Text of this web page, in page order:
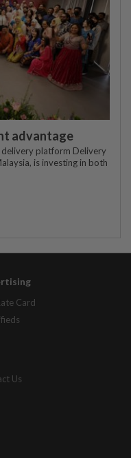
advantage
platform Delivery
is investing in both
Card
Us